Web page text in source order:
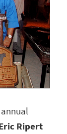
Ripert